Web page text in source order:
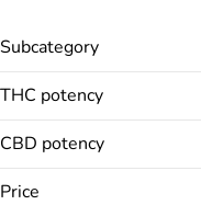
Subcategory
Badder
Baked Goods
THC potency
CBD potency
Price